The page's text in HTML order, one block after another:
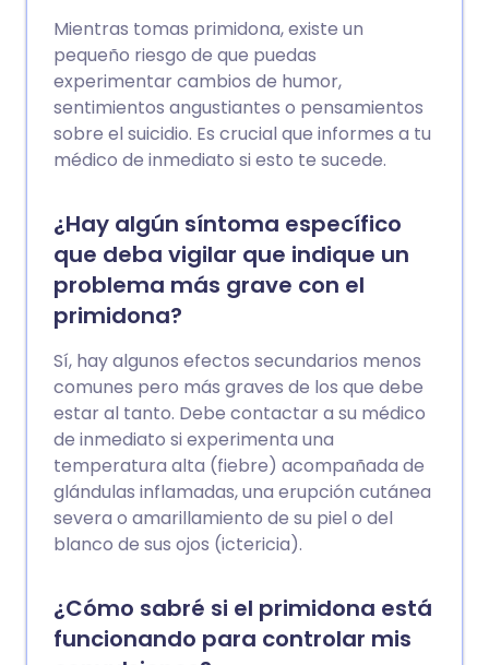
Mientras tomas primidona, existe un
pequeño riesgo de que puedas
experimentar cambios de humor,
sentimientos angustiantes o pensamientos
sobre el suicidio. Es crucial que informes a tu
médico de inmediato si esto te sucede.
¿Hay algún síntoma específico
que deba vigilar que indique un
problema más grave con el
primidona?
Sí, hay algunos efectos secundarios menos
comunes pero más graves de los que debe
estar al tanto. Debe contactar a su médico
de inmediato si experimenta una
temperatura alta (fiebre) acompañada de
glándulas inflamadas, una erupción cutánea
severa o amarillamiento de su piel o del
blanco de sus ojos (ictericia).
¿Cómo sabré si el primidona está
funcionando para controlar mis